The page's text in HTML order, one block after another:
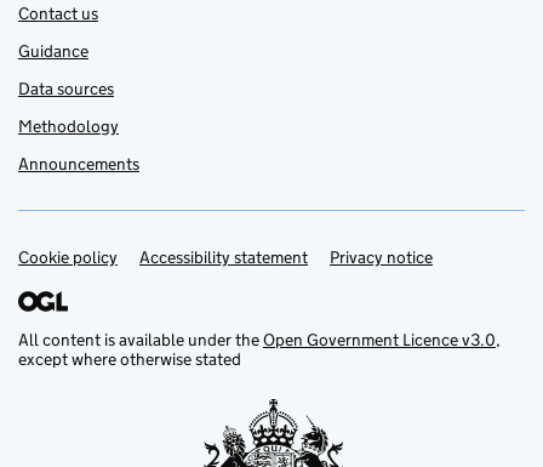
Contact us
Guidance
Data sources
Methodology
Announcements
Support links
Cookie policy Accessibility statement Privacy notice
All content is available under theOpen Government Licence v3.0,
except where otherwise stated